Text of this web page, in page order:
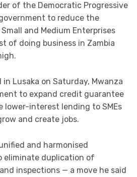
of the Democratic Progressive
to reduce the
and Medium Enterprises
of doing business in Zambia
Lusaka on Saturday, Mwanza
to expand credit guarantee
lower-interest lending to SMEs
and create jobs.
and harmonised
eliminate duplication of
inspections — a move he said